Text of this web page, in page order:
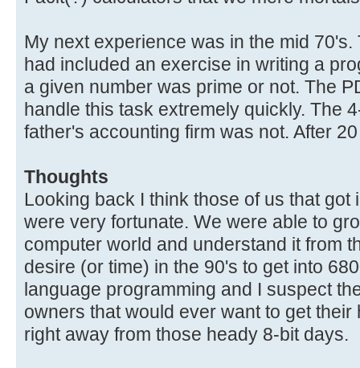
My next experience was in the mid
had included an exercise in writing a
a given number was prime or not. The
handle this task extremely quickly. The
father's accounting firm was not. After
Thoughts
Looking back I think those of us that got
were very fortunate. We were able to
computer world and understand it from
desire (or time) in the 90's to get into
language programming and I suspect
owners that would ever want to get
right away from those heady 8-bit days.